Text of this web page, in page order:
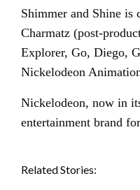
Shimmer and Shine is
Charmatz (post-
Explorer, Go, Diego,
Nickelodeon
Nickelodeon, now in
entertainment brand
Related Stories: